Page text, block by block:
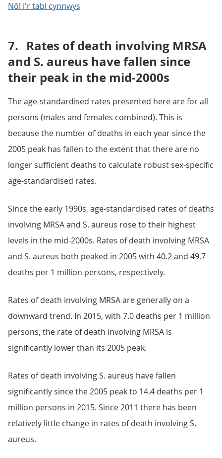
Nôl i'r tabl cynnwys
7. Rates of death involving MRSA
and S. aureus have fallen since
their peak in the mid-2000s
The age-standardised rates presented here are for all
persons (males and females combined). This is
because the number of deaths in each year since the
2005 peak has fallen to the extent that there are no
longer sufficient deaths to calculate robust sex-specific
age-standardised rates.
Since the early 1990s, age-standardised rates of deaths
involving MRSA and S. aureus rose to their highest
levels in the mid-2000s. Rates of death involving MRSA
and S. aureus both peaked in 2005 with 40.2 and 49.7
deaths per 1 million persons, respectively.
Rates of death involving MRSA are generally on a
downward trend. In 2015, with 7.0 deaths per 1 million
persons, the rate of death involving MRSA is
significantly lower than its 2005 peak.
Rates of death involving S. aureus have fallen
significantly since the 2005 peak to 14.4 deaths per 1
million persons in 2015. Since 2011 there has been
relatively little change in rates of death involving S.
aureus.